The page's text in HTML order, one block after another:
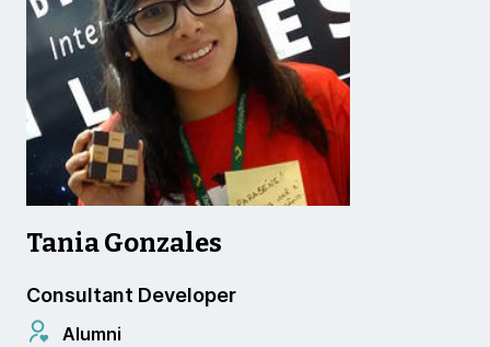
Tania Gonzales
Consultant Developer
Alumni